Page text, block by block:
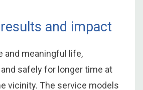
and impact
and meaningful life,
safely for longer time at
vicinity. The service models